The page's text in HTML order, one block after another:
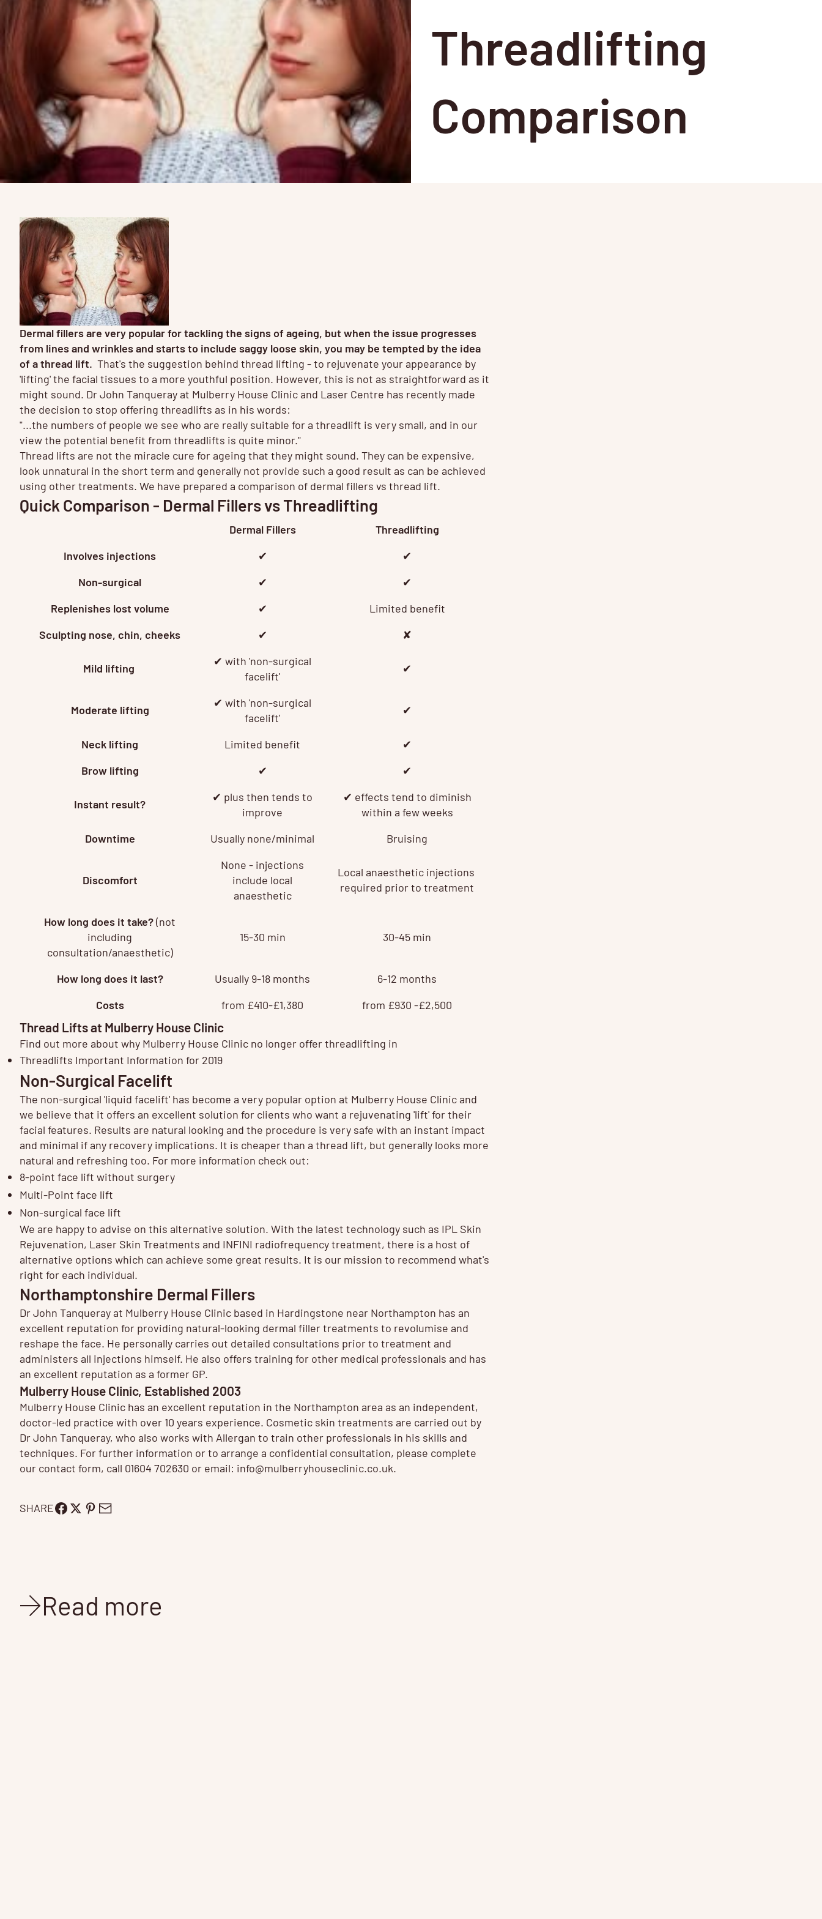
Threadlifting
Comparison
Dermal fillers are very popular for tackling the signs of ageing, but when the issue progresses
from lines and wrinkles and starts to include saggy loose skin, you may be tempted by the idea
of a thread lift. That's the suggestion behind thread lifting - to rejuvenate your appearance by
'lifting' the facial tissues to a more youthful position. However, this is not as straightforward as it
might sound. Dr John Tanqueray at Mulberry House Clinic and Laser Centre has recently made
the decision to stop offering threadlifts as in his words:
"...the numbers of people we see who are really suitable for a threadlift is very small, and in our
view the potential benefit from threadlifts is quite minor."
Thread lifts are not the miracle cure for ageing that they might sound. They can be expensive,
look unnatural in the short term and generally not provide such a good result as can be achieved
using other treatments. We have prepared a comparison of dermal fillers vs thread lift.
Quick Comparison - Dermal Fillers vs Threadlifting
Dermal Fillers
Threadlifting
Involves injections
✔
✔
Non-surgical
✔
✔
Replenishes lost volume
✔
Limited benefit
Sculpting nose, chin, cheeks
✔ ✘
Mild lifting
✔ with 'non-surgical
facelift'
✔
Moderate lifting
✔ with 'non-surgical
facelift'
✔
Neck lifting Limited benefit
✔
Brow lifting
✔ ✔
Instant result?
✔ plus then tends to
improve
✔ effects tend to diminish
within a few weeks
Downtime
Usually none/minimal Bruising
Discomfort
None - injections
include local
anaesthetic
Local anaesthetic injections
required prior to treatment
How long does it take?(not
including
consultation/anaesthetic)
15-30 min 30-45 min
How long does it last? Usually 9-18 months
6-12 months
Costs
from £410-£1,380 from £930 -£2,500
Thread Lifts at Mulberry House Clinic
Find out more about why Mulberry House Clinic no longer offer threadlifting in
Threadlifts Important Information for 2019
Non-Surgical Facelift
The non-surgical 'liquid facelift' has become a very popular option at Mulberry House Clinic and
we believe that it offers an excellent solution for clients who want a rejuvenating 'lift' for their
facial features. Results are natural looking and the procedure is very safe with an instant impact
and minimal if any recovery implications. It is cheaper than a thread lift, but generally looks more
natural and refreshing too. For more information check out:
8-point face lift without surgery
Multi-Point face lift
Non-surgical face lift
We are happy to advise on this alternative solution. With the latest technology such as IPL Skin
Rejuvenation, Laser Skin Treatments and INFINI radiofrequency treatment, there is a host of
alternative options which can achieve some great results. It is our mission to recommend what's
right for each individual.
Northamptonshire Dermal Fillers
Dr John Tanqueray at Mulberry House Clinic based in Hardingstone near Northampton has an
excellent reputation for providing natural-looking dermal filler treatments to revolumise and
reshape the face. He personally carries out detailed consultations prior to treatment and
administers all injections himself. He also offers training for other medical professionals and has
an excellent reputation as a former GP.
Mulberry House Clinic, Established 2003
Mulberry House Clinic has an excellent reputation in the Northampton area as an independent,
doctor-led practice with over 10 years experience. Cosmetic skin treatments are carried out by
Dr John Tanqueray, who also works with Allergan to train other professionals in his skills and
techniques. For further information or to arrange a confidential consultation, please complete
our contact form, call 01604 702630 or email: info@mulberryhouseclinic.co.uk.
SHARE
Read more